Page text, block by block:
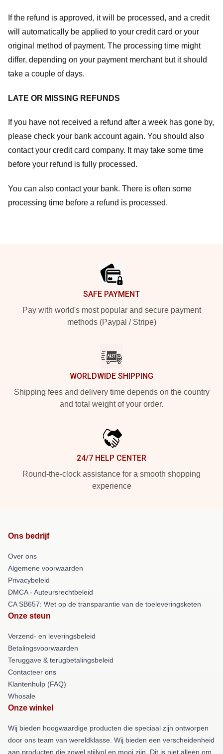
If the refund is approved, it will be processed, and a credit
will automatically be applied to your credit card or your
original method of payment. The processing time might
differ, depending on your payment merchant but it should
take a couple of days.
LATE OR MISSING REFUNDS
If you have not received a refund after a week has gone by,
please check your bank account again. You should also
contact your credit card company. It may take some time
before your refund is fully processed.
You can also contact your bank. There is often some
processing time before a refund is processed.
SAFE PAYMENT
Pay with world's most popular and secure payment
methods (Paypal / Stripe)
WORLDWIDE SHIPPING
Shipping fees and delivery time depends on the country
and total weight of your order.
24/7 HELP CENTER
Round-the-clock assistance for a smooth shopping
experience
Ons bedrijf
Over ons
Algemene voorwaarden
Privacybeleid
DMCA - Auteursrechtbeleid
CA SB657: Wet op de transparantie van de toeleveringsketen
Onze steun
Verzend- en leveringsbeleid
Betalingsvoorwaarden
Teruggave & terugbetalingsbeleid
Contacteer ons
Klantenhulp (FAQ)
Whosale
Onze winkel
Wij bieden hoogwaardige producten die speciaal zijn ontworpen
door ons team van wereldklasse. Wij bieden een verscheidenheid
aan producten die zowel stijlvol en mooi zijn. Dit is niet alleen om